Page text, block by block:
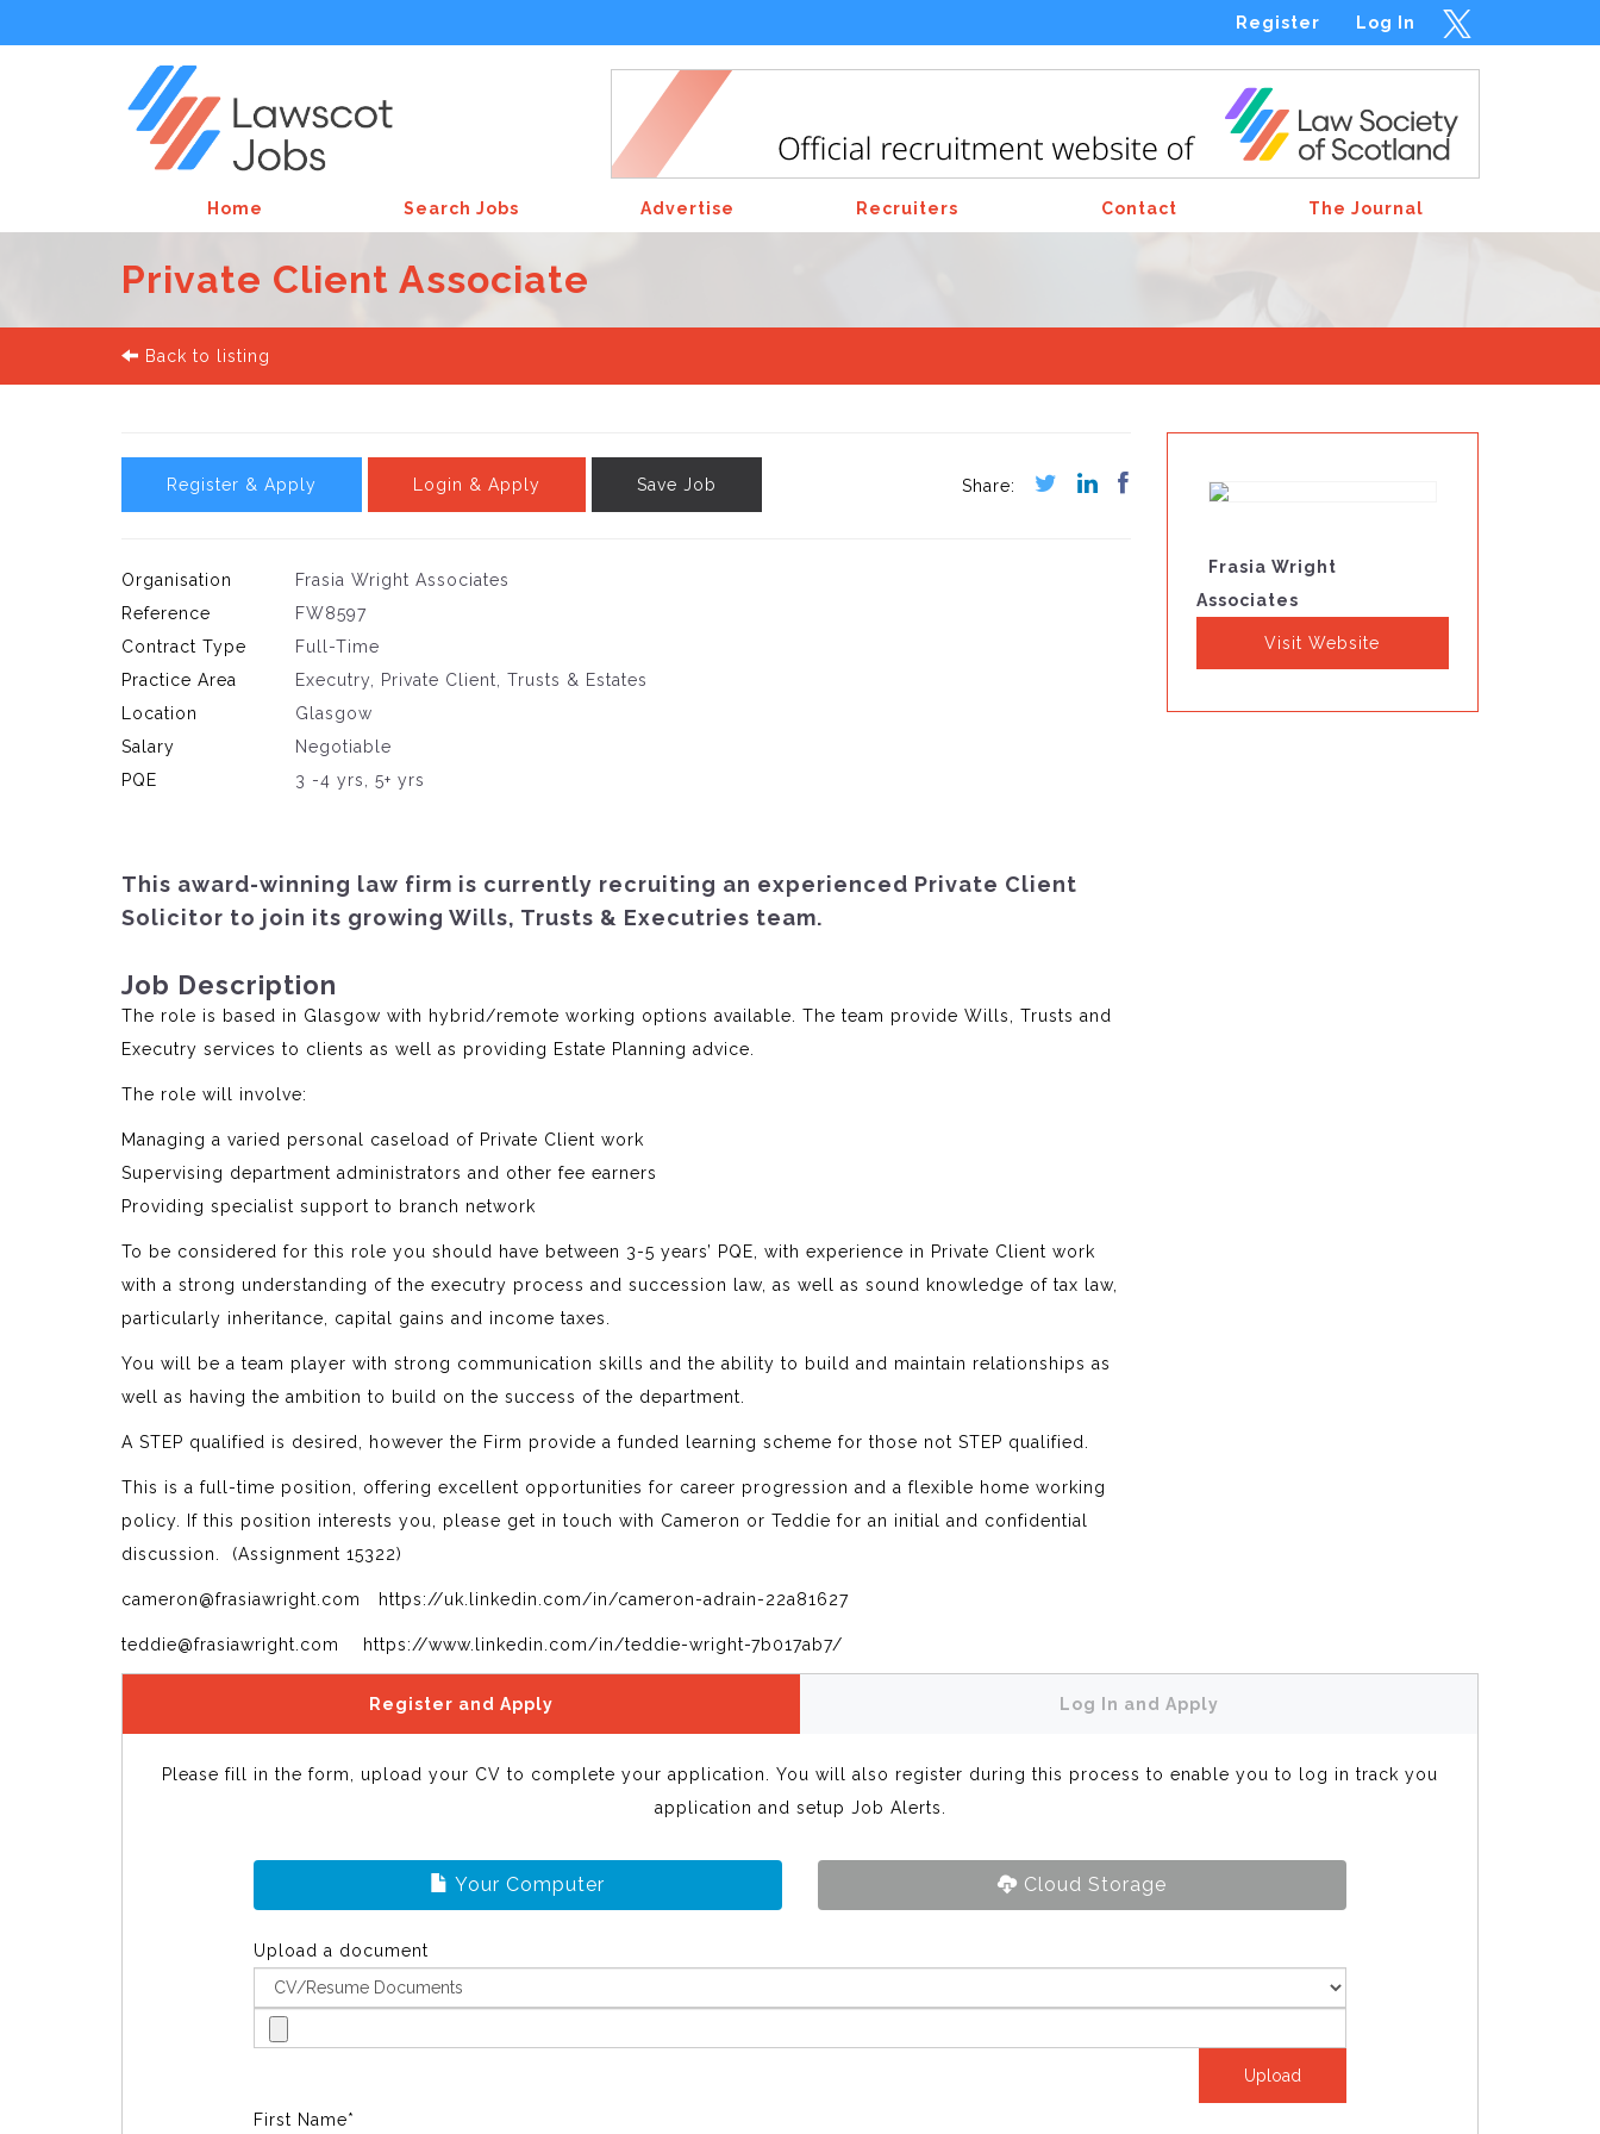
Log In
Register
Home Search Jobs Advertise Recruiters Contact The Journal
Private Client Associate
Back to listing
Register & Apply Login & Apply Save Job
Organisation
Frasia Wright Associates
Reference
FW8597
Contract Type
Full-Time
Practice Area
Executry, Private Client, Trusts & Estates
Location
Glasgow
Salary
Negotiable
PQE
3 -4 yrs, 5+ yrs
This award-winning law firm is currently recruiting an experienced Private Client
Solicitor to join its growing Wills, Trusts & Executries team.
Job Description
The role is based in Glasgow with hybrid/remote working options available. The team provide Wills, Trusts and
Executry services to clients as well as providing Estate Planning advice.
The role will involve:
Managing a varied personal caseload of Private Client work
Supervising department administrators and other fee earners
Providing specialist support to branch network
To be considered for this role you should have between 3-5 years’ PQE, with experience in Private Client work
with a strong understanding of the executry process and succession law, as well as sound knowledge of tax law,
particularly inheritance, capital gains and income taxes.
You will be a team player with strong communication skills and the ability to build and maintain relationships as
well as having the ambition to build on the success of the department.
A STEP qualified is desired, however the Firm provide a funded learning scheme for those not STEP qualified.
This is a full-time position, offering excellent opportunities for career progression and a flexible home working
policy. If this position interests you, please get in touch with Cameron or Teddie for an initial and confidential
discussion. (Assignment 15322)
cameron@frasiawright.com https://uk.linkedin.com/in/cameron-adrain-22a81627
teddie@frasiawright.com https://www.linkedin.com/in/teddie-wright-7b017ab7/
Frasia Wright
Associates
Visit Website
Register and Apply Log In and Apply
Please fill in the form, upload your CV to complete your application. You will also register during this process to enable you to log in track you
application and setup Job Alerts.
Your Computer Cloud Storage
Upload a document
First Name*